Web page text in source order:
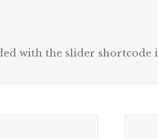
with the slider shortcode